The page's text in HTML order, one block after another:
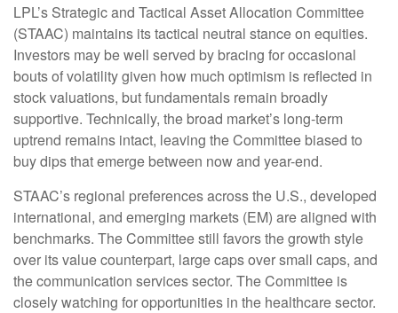
LPL’s Strategic and Tactical Asset Allocation Committee
(STAAC) maintains its tactical neutral stance on equities.
Investors may be well served by bracing for occasional
bouts of volatility given how much optimism is reflected in
stock valuations, but fundamentals remain broadly
supportive. Technically, the broad market’s long-term
uptrend remains intact, leaving the Committee biased to
buy dips that emerge between now and year-end.
STAAC’s regional preferences across the U.S., developed
international, and emerging markets (EM) are aligned with
benchmarks. The Committee still favors the growth style
over its value counterpart, large caps over small caps, and
the communication services sector. The Committee is
closely watching for opportunities in the healthcare sector.